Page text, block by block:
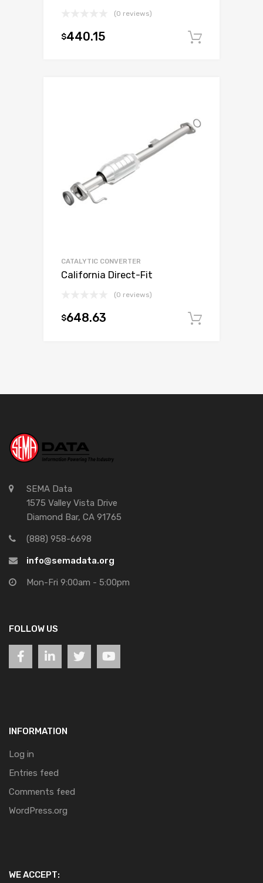
(0 reviews)
$440.15
CATALYTIC CONVERTER
California Direct-Fit
(0 reviews)
$648.63
SEMA Data
1575 Valley Vista Drive
Diamond Bar, CA 91765
(888) 958-6698
info@semadata.org
Mon-Fri 9:00am - 5:00pm
FOLLOW US
INFORMATION
Log in
Entries feed
Comments feed
WordPress.org
WE ACCEPT: